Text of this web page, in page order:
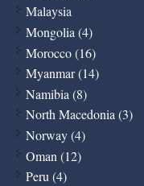
Malaysia
Mongolia (4)
Morocco (16)
Myanmar (14)
Namibia (8)
North Macedonia (3)
Norway (4)
Oman (12)
Peru (4)